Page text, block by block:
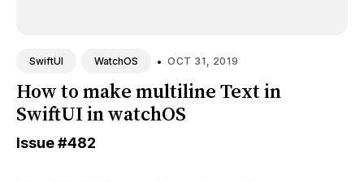
SwiftUI WatchOS • OCT 31, 2019
How to make multiline Text in
SwiftUI in watchOS
Issue#482